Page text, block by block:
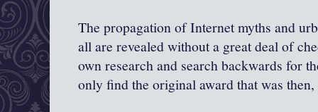
The propagation of Internet myths and
all are revealed without a great deal of
own research and search backwards for
only find the original award that was